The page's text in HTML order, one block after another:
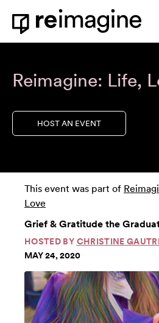
Skip to content
Home
Reimagine: Life,
HOST AN EVENT
This event was part of
Love
Grief & Gratitude the
HOSTED BY CHRISTINE
MAY 24, 2020